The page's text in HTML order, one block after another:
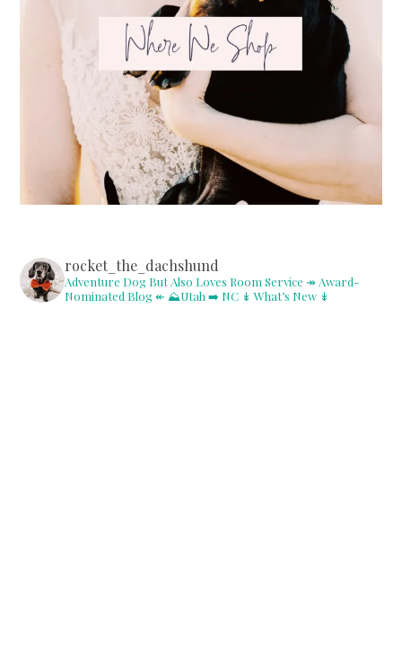
rocket_the_dachshund
Adventure Dog But Also Loves Room Service ↠ Award-
Nominated Blog ↞ ⛰Utah ➡️ NC ↡ What’s New ↡